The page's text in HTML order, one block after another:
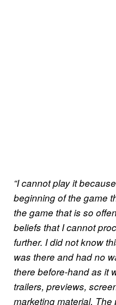
“I cannot play it
beginning of the game
the game that is so
beliefs that I cannot
further. I did not know
was there and had no
there before-hand as it
trailers, previews,
marketing material. The